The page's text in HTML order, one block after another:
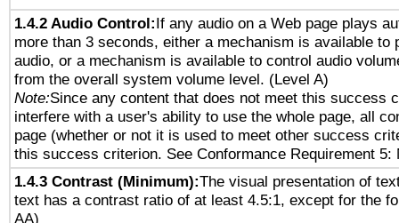
1.4.2 Audio Control:If any audio on a Web page plays
more than 3 seconds, either a mechanism is available to
audio, or a mechanism is available to control audio
from the overall system volume level. (Level A)
Note:Since any content that does not meet this success
interfere with a user's ability to use the whole page, all
page (whether or not it is used to meet other success
this success criterion. See Conformance Requirement 5:
1.4.3 Contrast (Minimum):The visual presentation of
text has a contrast ratio of at least 4.5:1, except for the
AA)